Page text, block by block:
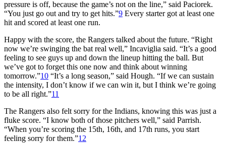
pressure is off, because the game’s not on the line,” said Paciorek.
“You just go out and try to get hits.”9 Every starter got at least one
hit and scored at least one run.
Happy with the score, the Rangers talked about the future. “Right
now we’re swinging the bat real well,” Incaviglia said. “It’s a good
feeling to see guys up and down the lineup hitting the ball. But
we’ve got to forget this one now and think about winning
tomorrow.”10 “It’s a long season,” said Hough. “If we can sustain
the intensity, I don’t know if we can win it, but I think we’re going
to be all right.”11
The Rangers also felt sorry for the Indians, knowing this was just a
fluke score. “I know both of those pitchers well,” said Parrish.
“When you’re scoring the 15th, 16th, and 17th runs, you start
feeling sorry for them.”12